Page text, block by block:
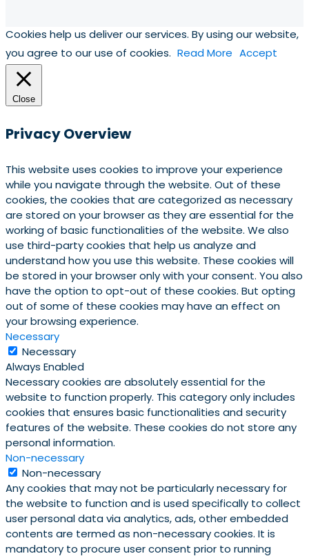
Cookies help us deliver our services. By using our website,
you agree to our use of cookies. Read More Accept
Close
Privacy Overview
This website uses cookies to improve your experience
while you navigate through the website. Out of these
cookies, the cookies that are categorized as necessary
are stored on your browser as they are essential for the
working of basic functionalities of the website. We also
use third-party cookies that help us analyze and
understand how you use this website. These cookies will
be stored in your browser only with your consent. You also
have the option to opt-out of these cookies. But opting
out of some of these cookies may have an effect on
your browsing experience.
Necessary
Necessary
Always Enabled
Necessary cookies are absolutely essential for the
website to function properly. This category only includes
cookies that ensures basic functionalities and security
features of the website. These cookies do not store any
personal information.
Non-necessary
Non-necessary
Any cookies that may not be particularly necessary for
the website to function and is used specifically to collect
user personal data via analytics, ads, other embedded
contents are termed as non-necessary cookies. It is
mandatory to procure user consent prior to running